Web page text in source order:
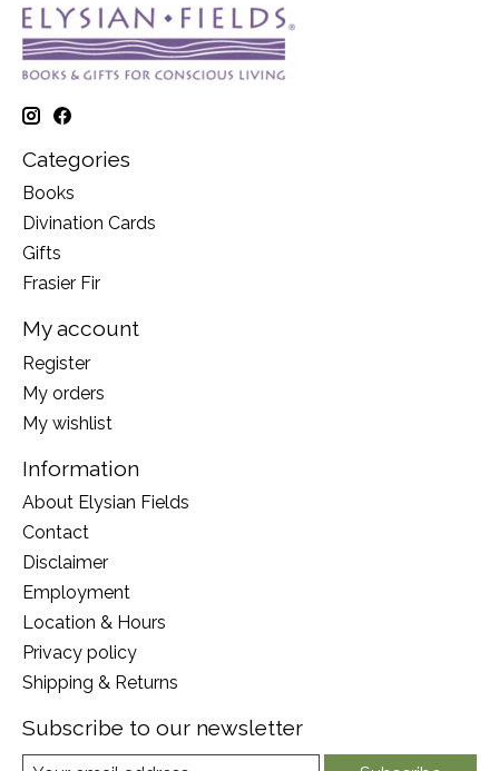
Categories
Books
Divination Cards
Gifts
Frasier Fir
My account
Register
My orders
My wishlist
Information
About Elysian Fields
Contact
Disclaimer
Employment
Location & Hours
Privacy policy
Shipping & Returns
Subscribe to our newsletter